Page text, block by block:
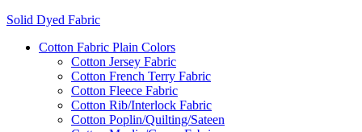
Solid Dyed Fabric
Cotton Fabric Plain Colors
Cotton Jersey Fabric
Cotton French Terry Fabric
Cotton Fleece Fabric
Cotton Rib/Interlock Fabric
Cotton Poplin/Quilting/Sateen